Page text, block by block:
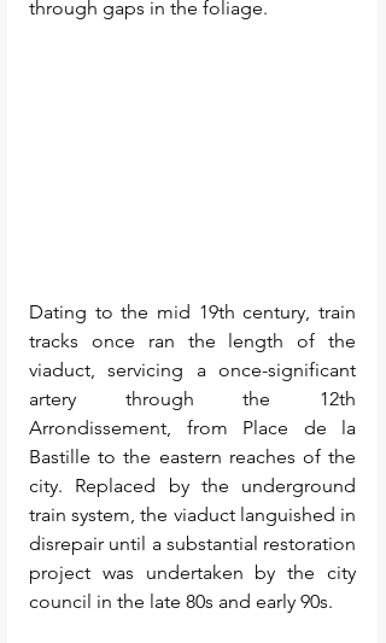
through gaps in the foliage.
Dating to the mid 19th century, train
tracks once ran the length of the
viaduct, servicing a once-significant
artery through the 12th
Arrondissement, from Place de la
Bastille to the eastern reaches of the
city. Replaced by the underground
train system, the viaduct languished in
disrepair until a substantial restoration
project was undertaken by the city
council in the late 80s and early 90s.